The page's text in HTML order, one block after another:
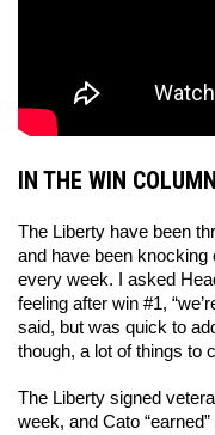
IN THE WIN COLUMN
The Liberty have been
and have been knocking
every week. I asked
feeling after win #1,
said, but was quick to
though, a lot of things to
The Liberty signed
week, and Cato